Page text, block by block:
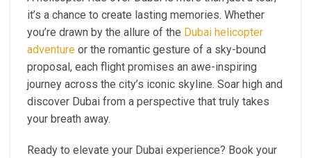
it’s a chance to create lasting memories. Whether
you’re drawn by the allure of the Dubai helicopter
adventure or the romantic gesture of a sky-bound
proposal, each flight promises an awe-inspiring
journey across the city’s iconic skyline. Soar high and
discover Dubai from a perspective that truly takes
your breath away.
Ready to elevate your Dubai experience? Book your